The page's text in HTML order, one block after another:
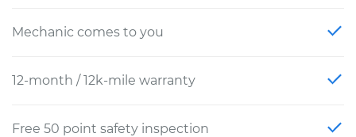
Mechanic comes to you
12-month / 12k-mile warranty
Free 50 point safety inspection